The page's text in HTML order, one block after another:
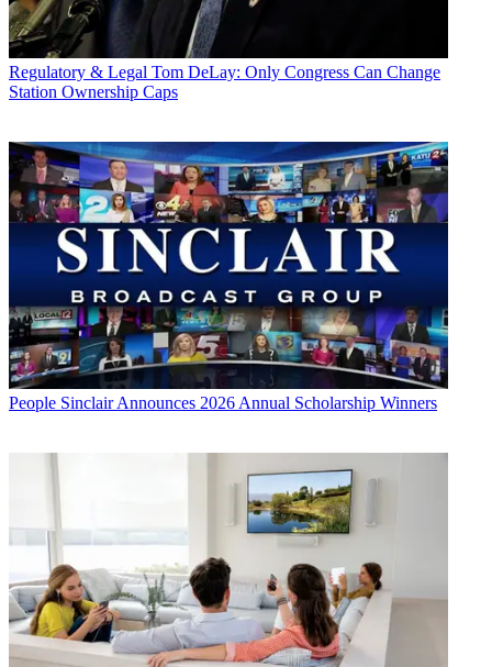
Regulatory & Legal Tom DeLay: Only Congress Can Change
Station Ownership Caps
People Sinclair Announces 2026 Annual Scholarship Winners